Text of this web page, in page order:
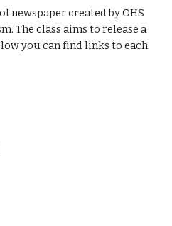
newspaper created by OHS
The class aims to release a
you can find links to each